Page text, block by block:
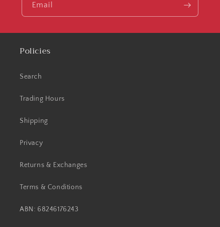
Email
Policies
Search
Trading Hours
Shipping
Privacy
Returns & Exchanges
Terms & Conditions
ABN: 68246176243